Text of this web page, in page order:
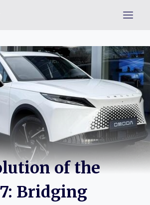
of the
Bridging